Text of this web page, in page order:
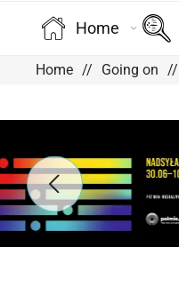
Home
Home Going on